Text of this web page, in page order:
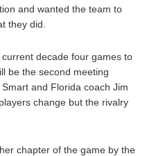
and wanted the team to
they did.
decade four games to
be the second meeting
and Florida coach Jim
change but the rivalry
chapter of the game by the